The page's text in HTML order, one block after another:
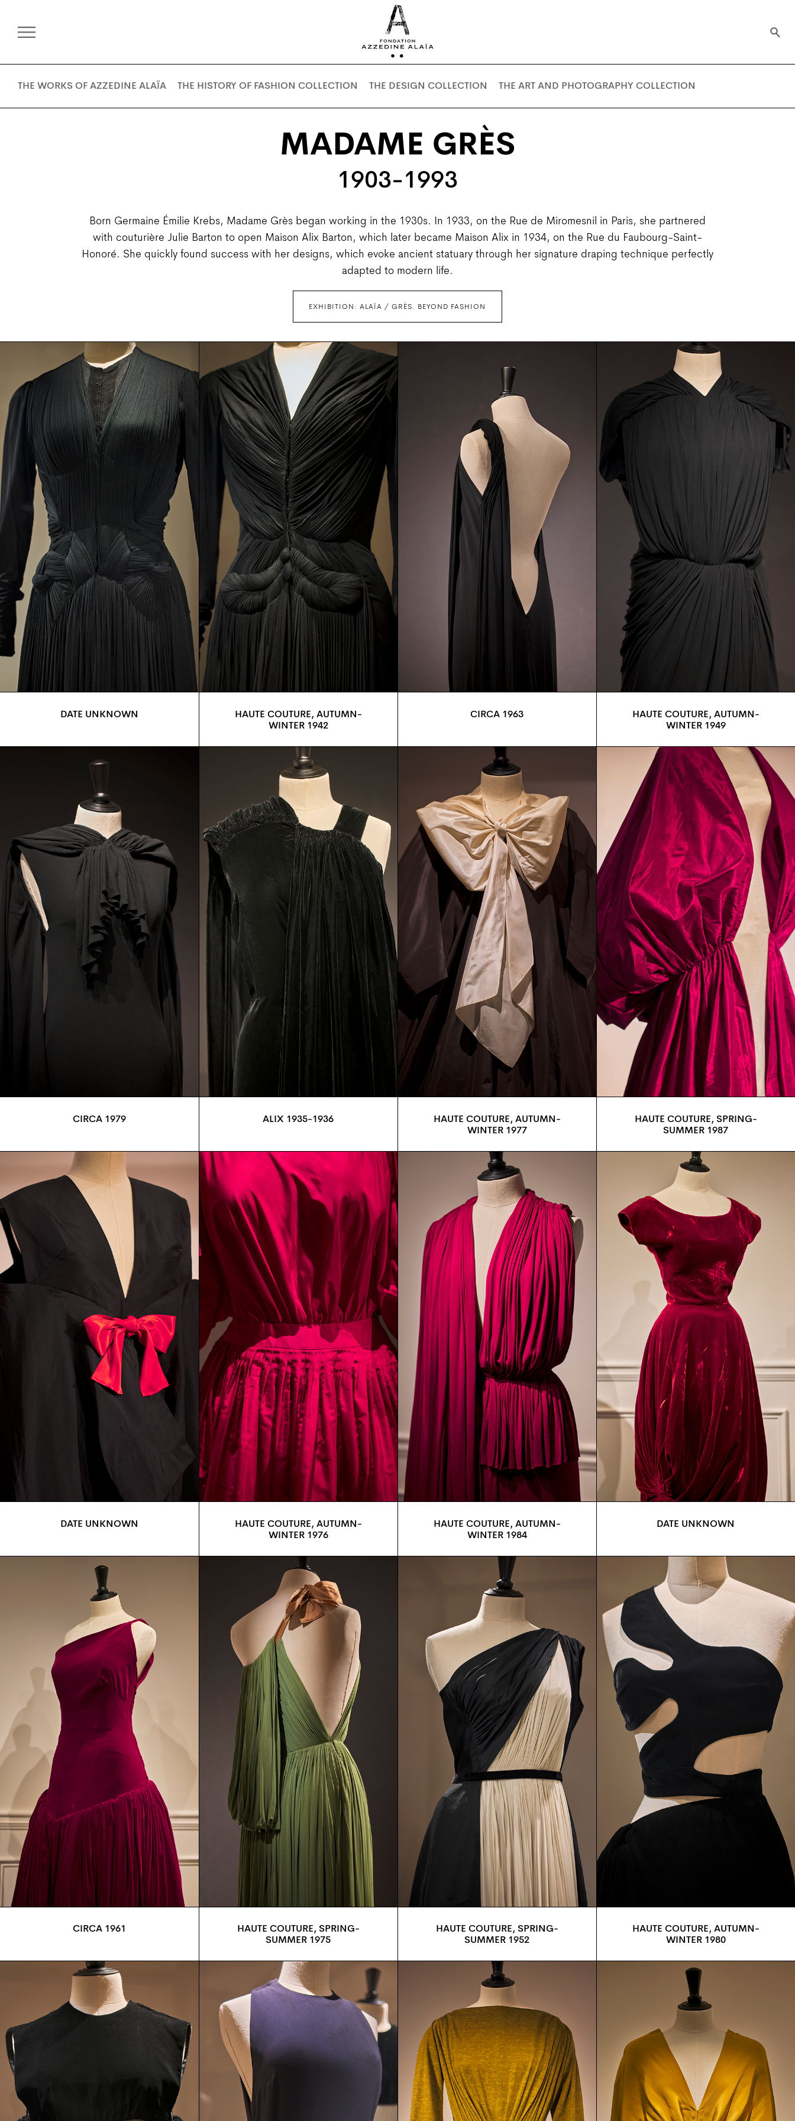
THE WORKS OF AZZEDINE ALAÏA THE HISTORY OF FASHION COLLECTION THE DESIGN COLLECTION THE ART AND PHOTOGRAPHY COLLECTION
MADAME GRÈS
1903-1993
Born Germaine Émilie Krebs, Madame Grès began working in the 1930s. In 1933, on the Rue de Miromesnil in Paris, she partnered
with couturière Julie Barton to open Maison Alix Barton, which later became Maison Alix in 1934, on the Rue du Faubourg-Saint-
Honoré. She quickly found success with her designs, which evoke ancient statuary through her signature draping technique perfectly
adapted to modern life.
EXHIBITION: ALAÏA / GRÈS. BEYOND FASHION
DATE UNKNOWN
HAUTE COUTURE, AUTUMN-
WINTER 1942
CIRCA 1963
HAUTE COUTURE, AUTUMN-
WINTER 1949
CIRCA 1979 ALIX 1935-1936
HAUTE COUTURE, AUTUMN-
WINTER 1977
HAUTE COUTURE, SPRING-
SUMMER 1987
DATE UNKNOWN
HAUTE COUTURE, AUTUMN-
WINTER 1976
HAUTE COUTURE, AUTUMN-
WINTER 1984
DATE UNKNOWN
CIRCA 1961
HAUTE COUTURE, SPRING-
SUMMER 1975
HAUTE COUTURE, SPRING-
SUMMER 1952
HAUTE COUTURE, AUTUMN-
WINTER 1980